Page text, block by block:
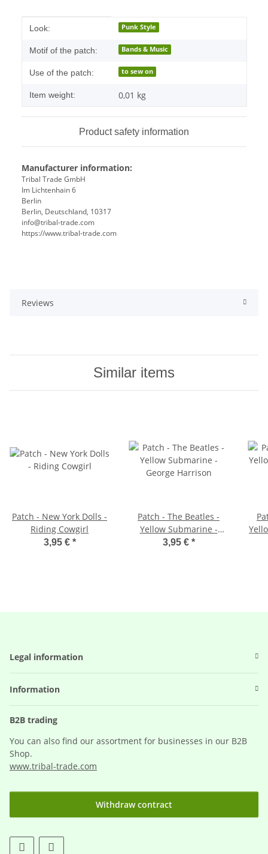
Item information
Value
Look: Punk Style
Motif of the patch: Bands & Music
Use of the patch: to sew on
Item weight: 0,01 kg
Product safety information
Manufacturer information:
Tribal Trade GmbH
Im Lichtenhain 6
Berlin
Berlin, Deutschland, 10317
info@tribal-trade.com
https://www.tribal-trade.com
Reviews
Similar items
Patch - New York Dolls -
Riding Cowgirl
3,95 € *
Patch - The Beatles -
Yellow Submarine -
George Harrison
3,95 € *
Legal information
Information
B2B trading
You can also find our assortment for businesses in our B2B
Shop.
www.tribal-trade.com
Withdraw contract